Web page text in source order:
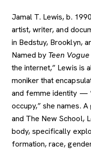
Jamal T. Lewis, b.
artist, writer, and
in Bedstuy, Brooklyn,
Named by Teen Vogue
the internet,” Lewis is
moniker that
and femme identity —
occupy,” she names.
and The New School,
body, specifically
formation, race,